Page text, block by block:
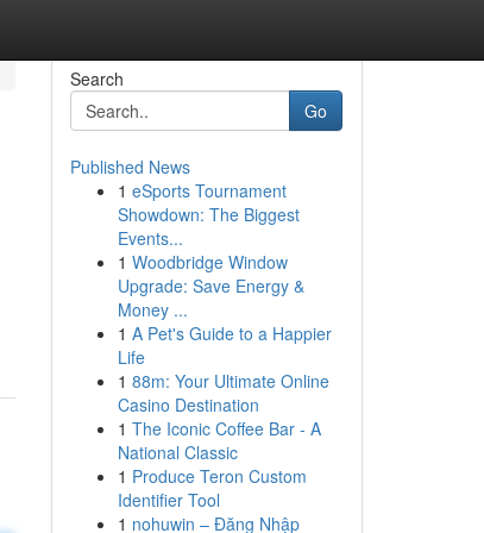
Search
Go
Published News
1 eSports Tournament
Showdown: The Biggest
Events...
1 Woodbridge Window
Upgrade: Save Energy &
Money ...
1 A Pet's Guide to a Happier
Life
1 88m: Your Ultimate Online
Casino Destination
1 The Iconic Coffee Bar - A
National Classic
1 Produce Teron Custom
Identifier Tool
1 nohuwin – Đăng Nhập